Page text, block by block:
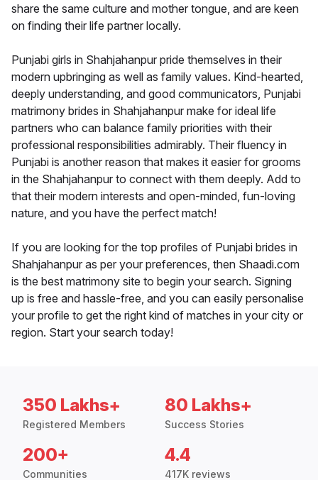
share the same culture and mother tongue, and are keen
on finding their life partner locally.
Punjabi girls in Shahjahanpur pride themselves in their
modern upbringing as well as family values. Kind-hearted,
deeply understanding, and good communicators, Punjabi
matrimony brides in Shahjahanpur make for ideal life
partners who can balance family priorities with their
professional responsibilities admirably. Their fluency in
Punjabi is another reason that makes it easier for grooms
in the Shahjahanpur to connect with them deeply. Add to
that their modern interests and open-minded, fun-loving
nature, and you have the perfect match!
If you are looking for the top profiles of Punjabi brides in
Shahjahanpur as per your preferences, then Shaadi.com
is the best matrimony site to begin your search. Signing
up is free and hassle-free, and you can easily personalise
your profile to get the right kind of matches in your city or
region. Start your search today!
350 Lakhs+
Registered Members
80 Lakhs+
Success Stories
200+
Communities
4.4
417K reviews